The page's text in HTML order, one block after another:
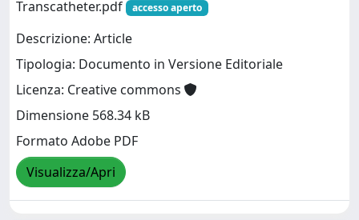
Transcatheter.pdf
accesso aperto
Descrizione: Article
Tipologia: Documento in Versione Editoriale
Licenza: Creative commons
Dimensione 568.34 kB
Formato Adobe PDF
Visualizza/Apri